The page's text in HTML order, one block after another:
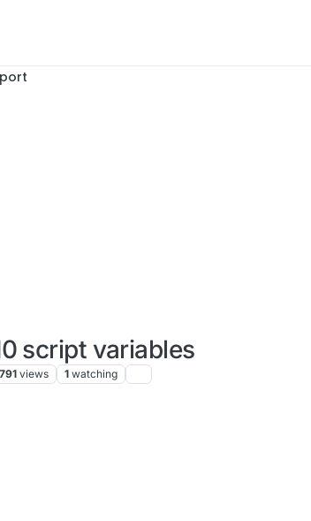
script variables
791 views 1 watching